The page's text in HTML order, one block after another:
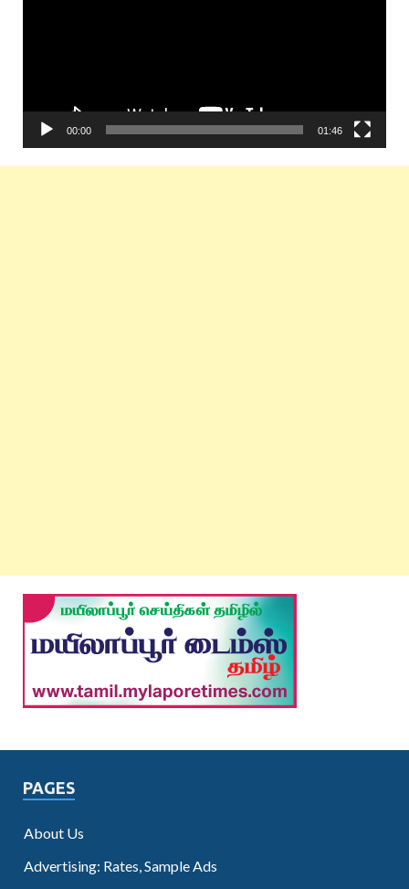
00:00 01:46
PAGES
About Us
Advertising: Rates, Sample Ads